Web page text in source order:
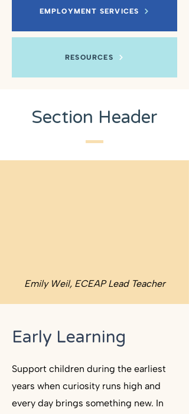
EMPLOYMENT SERVICES
RESOURCES
Section Header
Emily Weil, ECEAP Lead Teacher
Early Learning
Support children during the earliest
years when curiosity runs high and
every day brings something new. In